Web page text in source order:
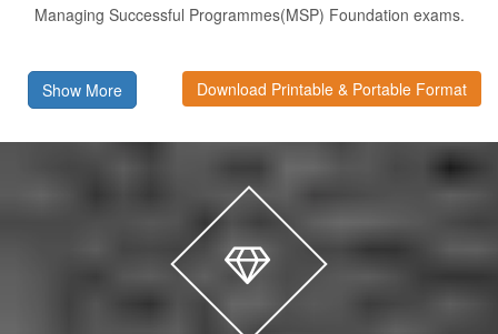
Managing Successful Programmes(MSP) Foundation exams.
Show More Download Printable & Portable Format